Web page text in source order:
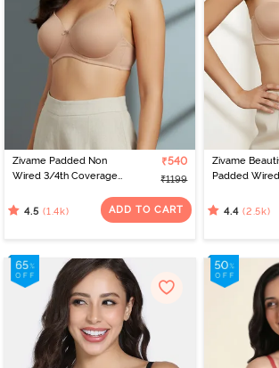
Zivame Padded Non
Wired 3/4th Coverage
₹540
₹1199
4.5 (1.4k) ADD TO CART
Zivame
Padded
Nude
4.4 (2.5k)